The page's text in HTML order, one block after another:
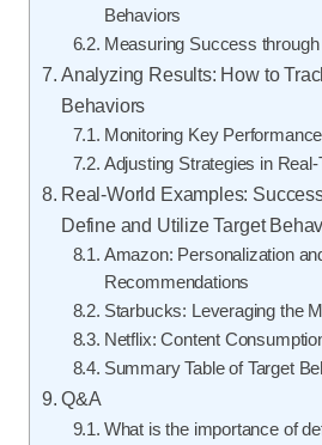
Behaviors
Measuring Success
Analyzing Results: How to
Behaviors
Monitoring Key
Adjusting Strategies in Real-
Real-World Examples:
Define and Utilize Target
Amazon: Personalization
Recommendations
Starbucks: Leveraging the
Netflix: Content
Summary Table of Target
Q&A
What is the importance of